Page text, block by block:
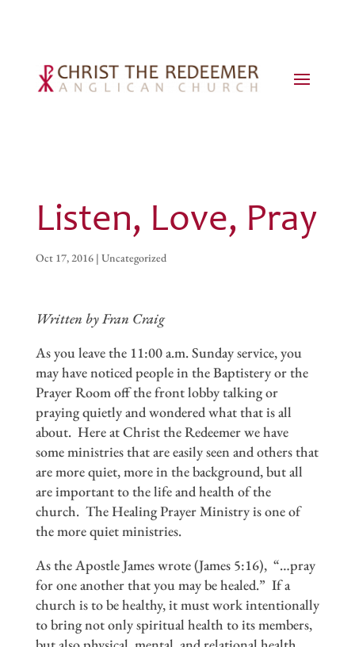
Listen, Love, Pray
Oct 17, 2016| Uncategorized
Written by Fran Craig
As you leave the 11:00 a.m. Sunday service, you
may have noticed people in the Baptistery or the
Prayer Room off the front lobby talking or
praying quietly and wondered what that is all
about. Here at Christ the Redeemer we have
some ministries that are easily seen and others that
are more quiet, more in the background, but all
are important to the life and health of the
church. The Healing Prayer Ministry is one of
the more quiet ministries.
As the Apostle James wrote (James 5:16), “…pray
for one another that you may be healed.” If a
church is to be healthy, it must work intentionally
to bring not only spiritual health to its members,